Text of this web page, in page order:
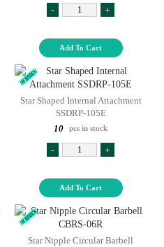
- +
Add To Cart
Star Shaped Internal Attachment
SSDRP-105E
10
pcs in stock
- +
Add To Cart
Star Nipple Circular Barbell